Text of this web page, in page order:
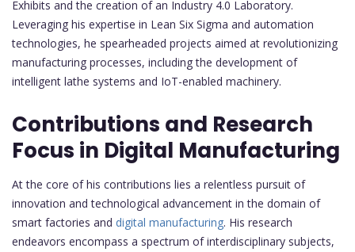
Exhibits and the creation of an Industry 4.0 Laboratory.
Leveraging his expertise in Lean Six Sigma and automation
technologies, he spearheaded projects aimed at revolutionizing
manufacturing processes, including the development of
intelligent lathe systems and IoT-enabled machinery.
Contributions and Research
Focus in Digital Manufacturing
At the core of his contributions lies a relentless pursuit of
innovation and technological advancement in the domain of
smart factories and digital manufacturing. His research
endeavors encompass a spectrum of interdisciplinary subjects,